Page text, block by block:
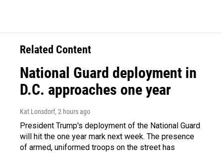
Related Content
National Guard deployment in
D.C. approaches one year
Kat Lonsdorf, 2 hours ago
President Trump's deployment of the National Guard
will hit the one year mark next week. The presence
of armed, uniformed troops on the street has